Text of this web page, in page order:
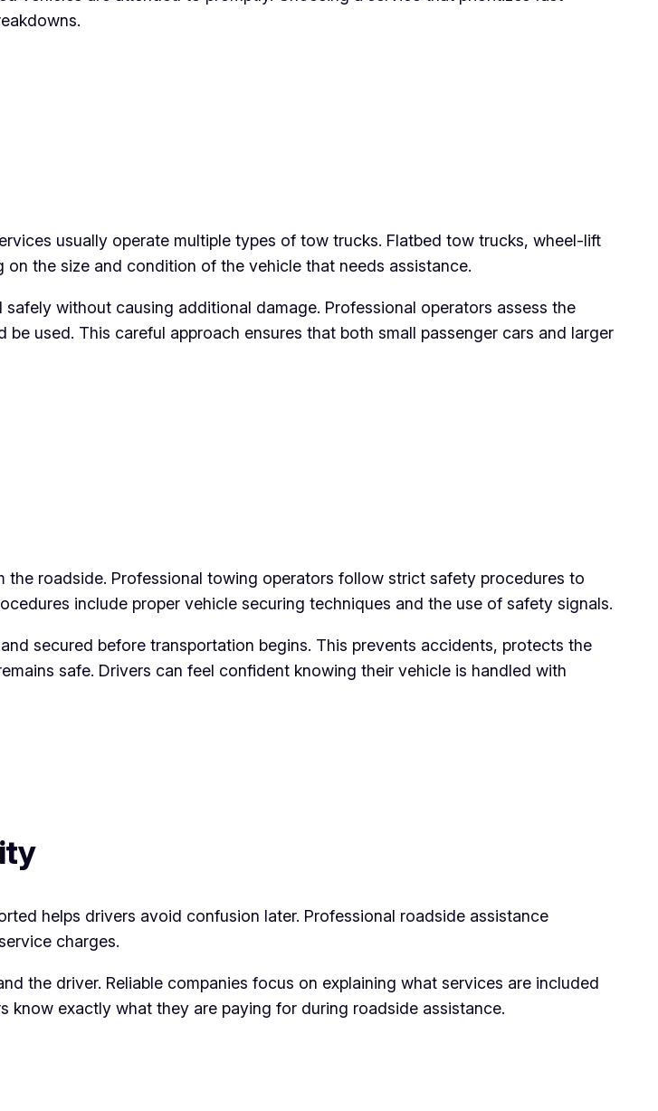
usually operate multiple types of tow trucks. Flatbed tow trucks, wheel-lift
the size and condition of the vehicle that needs assistance.
without causing additional damage. Professional operators assess the
used. This careful approach ensures that both small passenger cars and larger
roadside. Professional towing operators follow strict safety procedures to
include proper vehicle securing techniques and the use of safety signals.
secured before transportation begins. This prevents accidents, protects the
safe. Drivers can feel confident knowing their vehicle is handled with
helps drivers avoid confusion later. Professional roadside assistance
charges.
the driver. Reliable companies focus on explaining what services are included
know exactly what they are paying for during roadside assistance.